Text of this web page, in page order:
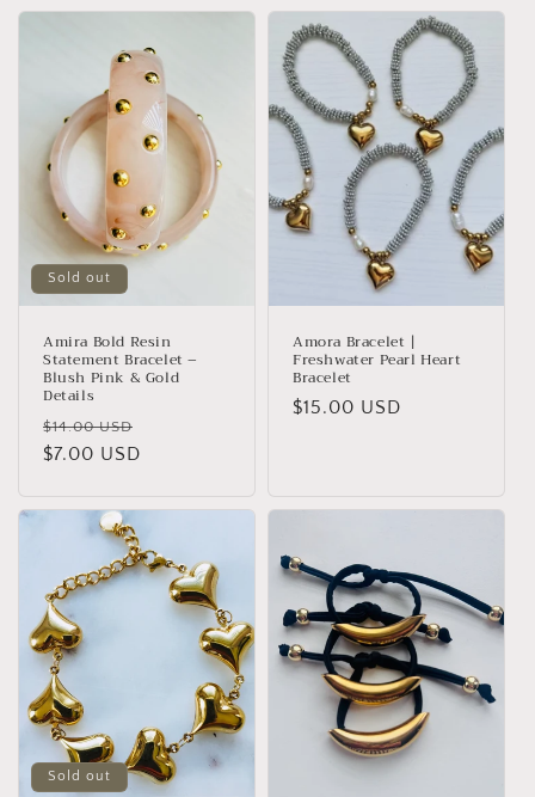
Sold out
Amira Bold Resin
Statement Bracelet –
Blush Pink & Gold
Details
Regular
price
$14.00 USD
$7.00 USD
Amora Bracelet |
Freshwater Pearl Heart
Bracelet
Regular
$15.00 USD
Sold out